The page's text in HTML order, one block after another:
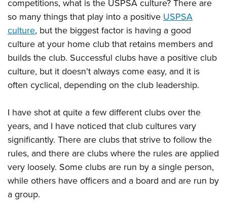
NRA Online Training
NRA Program Materials Center
NRA Marksmanship Qualification Program
Find A Course
NRA CCW
Hunters for the Hungry
American Hunter
Hunting Legislation Issues
State Hunting Resources
NRA Institute for Legislative Action
American Rifleman
Adaptive Hunting Database
Outdoor Adventure Partner of the NRA
American Rifleman
American Hunter
Shooting Illustrated
NRA Family
Shooting Sports USA
NRA All Access
Join The NRA
NRA Member Benefits
Manage Your Membership
NRA Store
NRA Whittington Center
NRA Endorsed Member Insurance
NRA State Associations
NRA Membership For Women
NRA Life Membership
Renew or Upgrade Your Membership
NRA Junior Membership
NRA Business Alliance
POLITICS AND LEGISLATION
NRA Institute for Legislative Action
NRA-ILA Gun Laws
Register To Vote
Candidate Ratings
Write Your Lawmakers
NRA-ILA FrontLines
NRA Political Victory Fund
NRA State Associations
RECREATIONAL SHOOTING
America's Rifle Challenge
Women's Wilderness Escape
The NRA Range
Home Air Gun Program
Adaptive Shooting
Range Services
NRA Member Benefits
Great American Outdoor Show
SAFETY AND EDUCATION
NRA Gun Safety Rules
Eddie Eagle GunSafe® Program
Whittington University
Firearm Training
NRA Online Training
Become An NRA Instructor
Hunter Education
NRA Gunsmithing Schools
SCHOLARSHIPS, AWARDS AND CONTESTS
Scholarships, Awards & Contests
SHOPPING
NRA Store
NRA Country Gear
NRA Program Materials Center
NRA Member Benefits
NRA Whittington Center Store
VOLUNTEERING
Volunteer For NRA
Get Involved Locally
Volunteer At The Great American Outdoor Show
Institute for Legislative Action
Volunteer at the NRA Whittington Center
WOMEN'S INTERESTS
NRA Membership For Women
Women's Wilderness Escape
NRA Women's Network
Women On Target® Instructional Shooting Clinics
YOUTH INTERESTS
Eddie Eagle Treehouse
competitions, what is the USPSA culture? There are
so many things that play into a positiveUSPSA
culture, but the biggest factor is having a good
culture at your home club that retains members and
builds the club. Successful clubs have a positive club
culture, but it doesn’t always come easy, and it is
often cyclical, depending on the club leadership.
I have shot at quite a few different clubs over the
years, and I have noticed that club cultures vary
significantly. There are clubs that strive to follow the
rules, and there are clubs where the rules are applied
very loosely. Some clubs are run by a single person,
while others have officers and a board and are run by
a group.